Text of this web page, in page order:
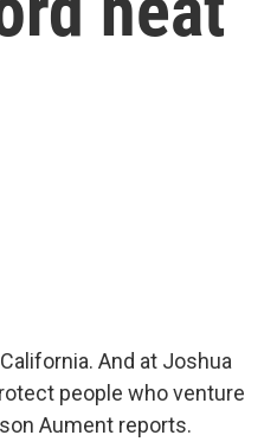
And at Joshua
people who venture
Aument reports.